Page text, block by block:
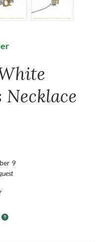
Necklace
9